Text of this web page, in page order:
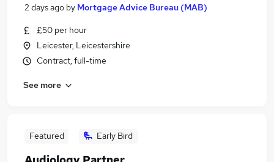
2 days ago by Mortgage Advice Bureau (MAB)
£50 per hour
Leicester, Leicestershire
Contract, full-time
See more
Featured Early Bird